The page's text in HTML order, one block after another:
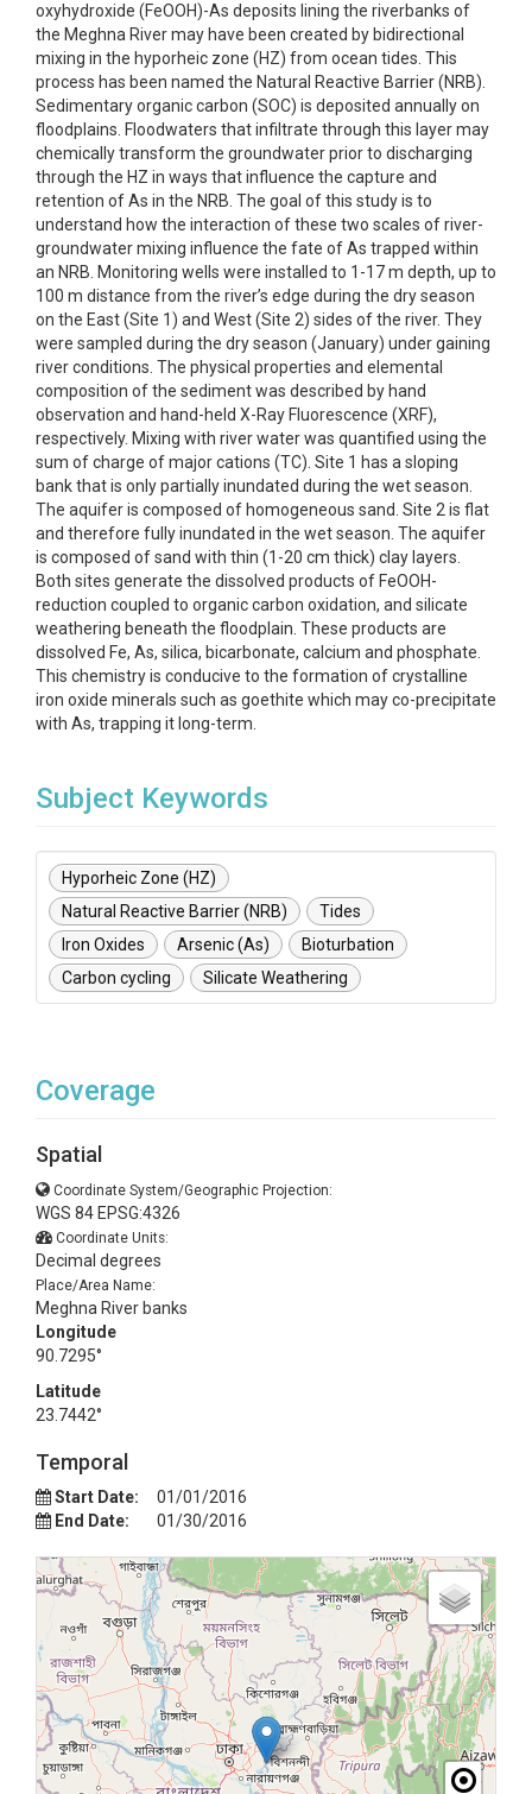
oxyhydroxide (FeOOH)-As deposits lining the riverbanks of
the Meghna River may have been created by bidirectional
mixing in the hyporheic zone (HZ) from ocean tides. This
process has been named the Natural Reactive Barrier (NRB).
Sedimentary organic carbon (SOC) is deposited annually on
floodplains. Floodwaters that infiltrate through this layer may
chemically transform the groundwater prior to discharging
through the HZ in ways that influence the capture and
retention of As in the NRB. The goal of this study is to
understand how the interaction of these two scales of river-
groundwater mixing influence the fate of As trapped within
an NRB. Monitoring wells were installed to 1-17 m depth, up to
100 m distance from the river’s edge during the dry season
on the East (Site 1) and West (Site 2) sides of the river. They
were sampled during the dry season (January) under gaining
river conditions. The physical properties and elemental
composition of the sediment was described by hand
observation and hand-held X-Ray Fluorescence (XRF),
respectively. Mixing with river water was quantified using the
sum of charge of major cations (TC). Site 1 has a sloping
bank that is only partially inundated during the wet season.
The aquifer is composed of homogeneous sand. Site 2 is flat
and therefore fully inundated in the wet season. The aquifer
is composed of sand with thin (1-20 cm thick) clay layers.
Both sites generate the dissolved products of FeOOH-
reduction coupled to organic carbon oxidation, and silicate
weathering beneath the floodplain. These products are
dissolved Fe, As, silica, bicarbonate, calcium and phosphate.
This chemistry is conducive to the formation of crystalline
iron oxide minerals such as goethite which may co-precipitate
with As, trapping it long-term.
Subject Keywords
Hyporheic Zone (HZ)
Natural Reactive Barrier (NRB)
Tides
Iron Oxides
Arsenic (As)
Bioturbation
Carbon cycling
Silicate Weathering
Coverage
Spatial
Coordinate System/Geographic Projection:
WGS 84 EPSG:4326
Coordinate Units:
Decimal degrees
Place/Area Name:
Meghna River banks
Longitude
90.7295°
Latitude
23.7442°
Temporal
Start Date:
01/01/2016
End Date:
01/30/2016